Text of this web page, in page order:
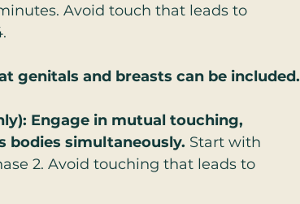
Avoid touch that leads to
genitals and breasts can be included.
Engage in mutual touching,
bodies simultaneously. Start with
2. Avoid touching that leads to